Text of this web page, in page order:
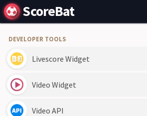
ScoreBat
DEVELOPER TOOLS
Livescore Widget
Video Widget
Video API